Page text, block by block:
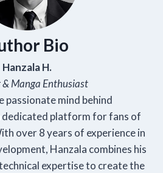
Bio
Hanzala H.
& Manga Enthusiast
passionate mind behind
dedicated platform for fans of
over 8 years of experience in
Hanzala combines his
expertise to create the